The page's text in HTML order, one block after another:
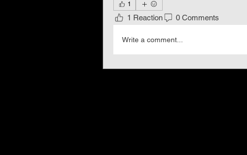
1
1 Reaction 0 Comments
Write a comment...